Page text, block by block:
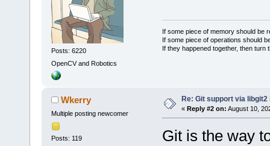
Posts: 6220
OpenCV and Robotics
If some piece of memory should be
If some piece of operations should
If they happened together, then turn
Wkerry
Multiple posting newcomer
Posts: 119
Re: Git support via libgit2
« Reply #2 on: August 10,
Git is the way